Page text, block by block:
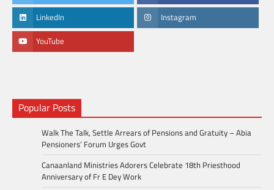
LinkedIn Instagram
YouTube
Popular Posts
Walk The Talk, Settle Arrears of Pensions and Gratuity – Abia
Pensioners’ Forum Urges Govt
Canaanland Ministries Adorers Celebrate 18th Priesthood
Anniversary of Fr E Dey Work